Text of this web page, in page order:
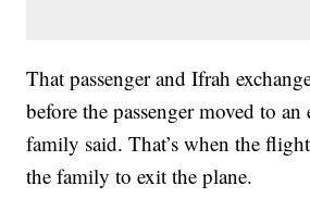
That passenger and Ifrah
before the passenger moved to an
family said. That’s when the
the family to exit the plane.